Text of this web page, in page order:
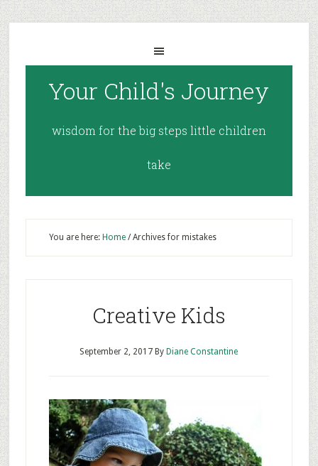
Your Child's Journey
wisdom for the big steps little children
take
You are here: Home /Archives for mistakes
Creative Kids
September 2, 2017 By Diane Constantine